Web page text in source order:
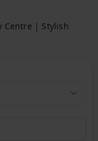
Centre | Stylish